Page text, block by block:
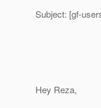
Subject: [gf-
Hey Reza,